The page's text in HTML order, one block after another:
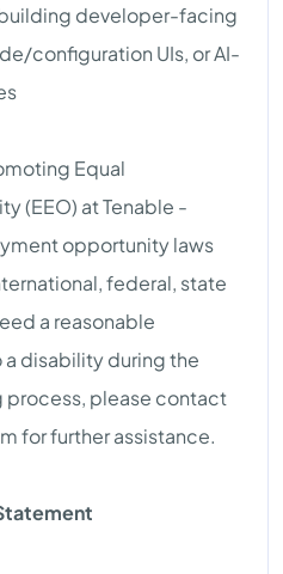
developer-facing
configuration UIs, or AI-
Equal
(EEO) at Tenable -
opportunity laws
federal, state
a reasonable
disability during the
please contact
for further assistance.